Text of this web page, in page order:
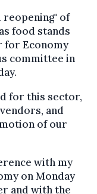
of
food stands
for Economy
committee in
for this sector,
and
of our
with my
on Monday
and with the